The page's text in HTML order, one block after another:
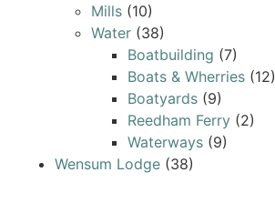
Mills (10)
Water (38)
Boatbuilding (7)
Boats & Wherries (12)
Boatyards (9)
Reedham Ferry (2)
Waterways (9)
Wensum Lodge (38)